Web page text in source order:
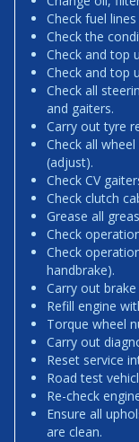
Check fuel
Check the
Check and top
Check and top
Check all
and gaiters.
Carry out tyre
Check all
(adjust).
Check CV
Check clutch
Grease all
Check
Check
handbrake).
Carry out
Refill engine
Torque wheel
Carry out
Reset service
Road test
Re-check
Ensure all
are clean.